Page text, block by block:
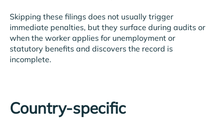
Skipping these filings does not usually trigger
immediate penalties, but they surface during audits or
when the worker applies for unemployment or
statutory benefits and discovers the record is
incomplete.
Country-specific